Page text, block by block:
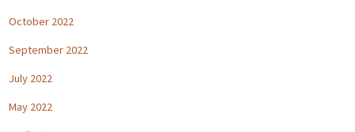
October 2022
September 2022
July 2022
May 2022